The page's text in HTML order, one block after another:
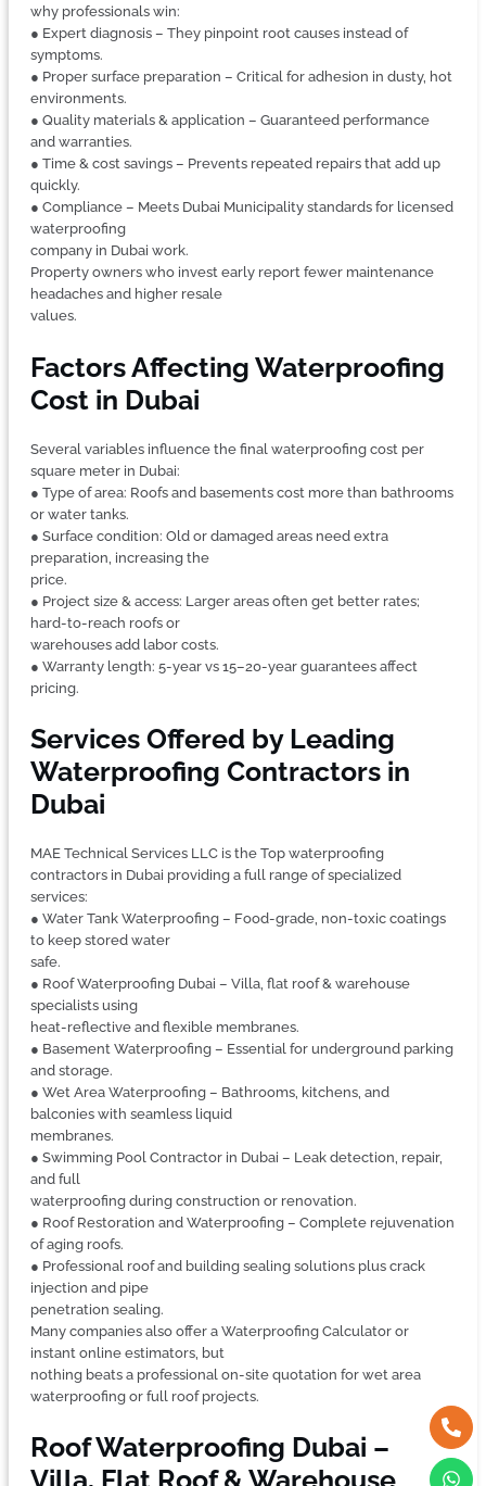
why professionals win:
● Expert diagnosis – They pinpoint root causes instead of
symptoms.
● Proper surface preparation – Critical for adhesion in dusty, hot
environments.
● Quality materials & application – Guaranteed performance
and warranties.
● Time & cost savings – Prevents repeated repairs that add up
quickly.
● Compliance – Meets Dubai Municipality standards for licensed
waterproofing
company in Dubai work.
Property owners who invest early report fewer maintenance
headaches and higher resale
values.
Factors Affecting Waterproofing
Cost in Dubai
Several variables influence the final waterproofing cost per
square meter in Dubai:
● Type of area: Roofs and basements cost more than bathrooms
or water tanks.
● Surface condition: Old or damaged areas need extra
preparation, increasing the
price.
● Project size & access: Larger areas often get better rates;
hard-to-reach roofs or
warehouses add labor costs.
● Warranty length: 5-year vs 15–20-year guarantees affect
pricing.
Services Offered by Leading
Waterproofing Contractors in
Dubai
MAE Technical Services LLC is the Top waterproofing
contractors in Dubai providing a full range of specialized
services:
● Water Tank Waterproofing – Food-grade, non-toxic coatings
to keep stored water
safe.
● Roof Waterproofing Dubai – Villa, flat roof & warehouse
specialists using
heat-reflective and flexible membranes.
● Basement Waterproofing – Essential for underground parking
and storage.
● Wet Area Waterproofing – Bathrooms, kitchens, and
balconies with seamless liquid
membranes.
● Swimming Pool Contractor in Dubai – Leak detection, repair,
and full
waterproofing during construction or renovation.
● Roof Restoration and Waterproofing – Complete rejuvenation
of aging roofs.
● Professional roof and building sealing solutions plus crack
injection and pipe
penetration sealing.
Many companies also offer a Waterproofing Calculator or
instant online estimators, but
nothing beats a professional on-site quotation for wet area
waterproofing or full roof projects.
Roof Waterproofing Dubai –
Villa, Flat Roof & Warehouse